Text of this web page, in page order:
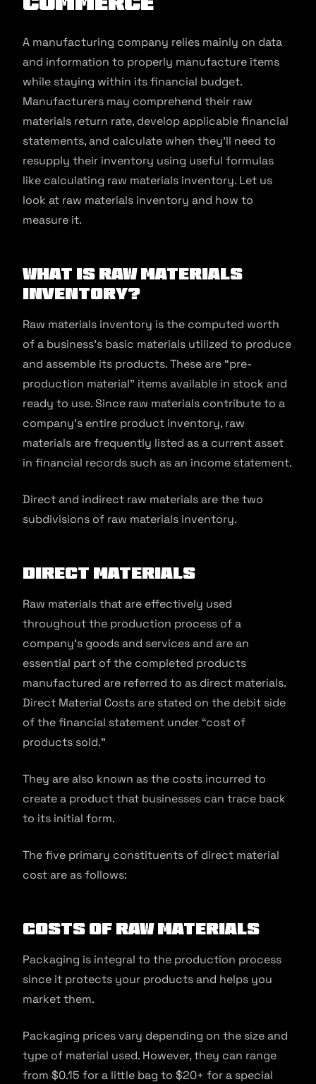
A manufacturing company relies mainly on data
and information to properly manufacture items
while staying within its financial budget.
Manufacturers may comprehend their raw
materials return rate, develop applicable financial
statements, and calculate when they’ll need to
resupply their inventory using useful formulas
like calculating raw materials inventory. Let us
look at raw materials inventory and how to
measure it.
What is Raw Materials
Inventory?
Raw materials inventory is the computed worth
of a business’s basic materials utilized to produce
and assemble its products. These are “pre-
production material” items available in stock and
ready to use. Since raw materials contribute to a
company’s entire product inventory, raw
materials are frequently listed as a current asset
in financial records such as an income statement.
Direct and indirect raw materials are the two
subdivisions of raw materials inventory.
Direct Materials
Raw materials that are effectively used
throughout the production process of a
company’s goods and services and are an
essential part of the completed products
manufactured are referred to as direct materials.
Direct Material Costs are stated on the debit side
of the financial statement under “cost of
products sold.”
They are also known as the costs incurred to
create a product that businesses can trace back
to its initial form.
The five primary constituents of direct material
cost are as follows:
Costs of raw materials
Packaging is integral to the production process
since it protects your products and helps you
market them.
Packaging prices vary depending on the size and
type of material used. However, they can range
from $0.15 for a little bag to $20+ for a special